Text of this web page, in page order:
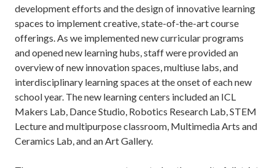
development efforts and the design of innovative learning
spaces to implement creative, state-of-the-art course
offerings. As we implemented new curricular programs
and opened new learning hubs, staff were provided an
overview of new innovation spaces, multiuse labs, and
interdisciplinary learning spaces at the onset of each new
school year. The new learning centers included an ICL
Makers Lab, Dance Studio, Robotics Research Lab, STEM
Lecture and multipurpose classroom, Multimedia Arts and
Ceramics Lab, and an Art Gallery.